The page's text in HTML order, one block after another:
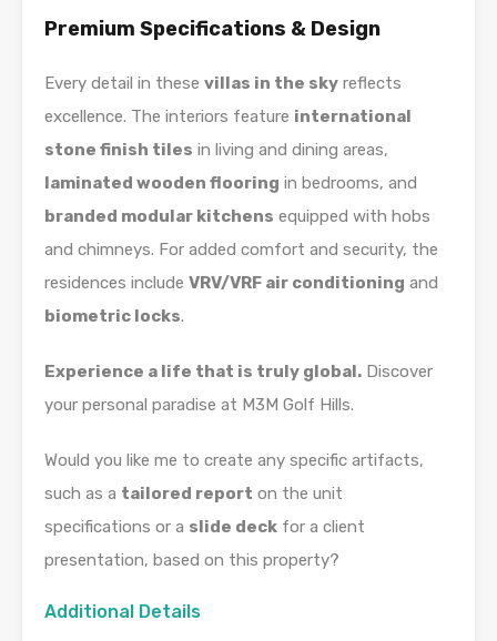
Premium Specifications & Design
Every detail in these villas in the sky reflects
excellence. The interiors feature international
stone finish tiles in living and dining areas,
laminated wooden flooring in bedrooms, and
branded modular kitchens equipped with hobs
and chimneys. For added comfort and security, the
residences include VRV/VRF air conditioning and
biometric locks.
Experience a life that is truly global. Discover
your personal paradise at M3M Golf Hills.
Would you like me to create any specific artifacts,
such as a tailored report on the unit
specifications or a slide deck for a client
presentation, based on this property?
Additional Details